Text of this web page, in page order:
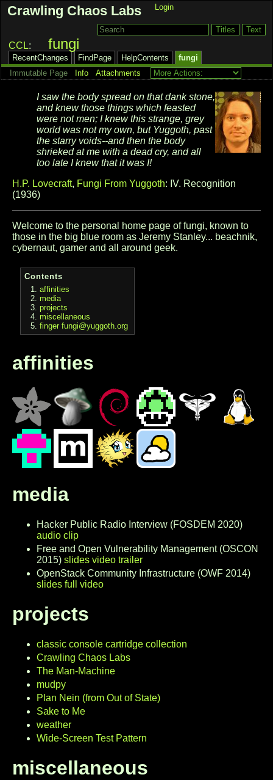
Crawling Chaos Labs Login
CCL fungi
RecentChanges FindPage HelpContents
fungi
Immutable Page
Info Attachments
I saw the body spread on that dank stone,
and knew those things which feasted
were not men; I knew this strange, grey
world was notmy own, but Yuggoth, past
the starry voids--and then the body
shriekedat me with a dead cry, and all
too late I knew that it was I!
H.P. Lovecraft, Fungi From Yuggoth: IV. Recognition
(1936)
Welcome to the personal home page of fungi, known to
those in the big blue room as Jeremy Stanley... beachnik,
cybernaut, gamer and all around geek.
Contents
affinities
media
projects
miscellaneous
finger fungi@yuggoth.org
affinities
media
Hacker Public Radio Interview (FOSDEM 2020)
audio clip
Free and Open Vulnerability Management (OSCON
2015) slides video trailer
OpenStack Community Infrastructure (OWF 2014)
slides full video
projects
classic console cartridge collection
Crawling Chaos Labs
The Man-Machine
mudpy
Plan Nein (from Out of State)
Sake to Me
weather
Wide-Screen Test Pattern
miscellaneous